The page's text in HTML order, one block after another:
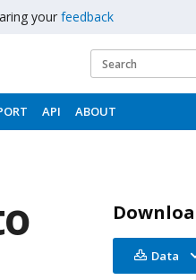
your feedback
API ABOUT
Data